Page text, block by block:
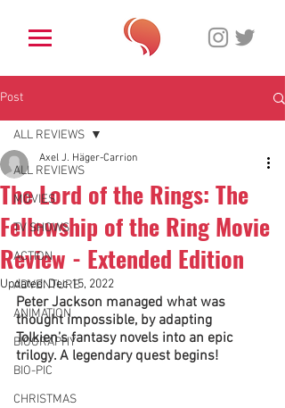
Post
ALL REVIEWS
MOVIES
TV SHOWS
ACTION
ADVENTURE
ANIMATION
BIOGRAPHY
BIO-PIC
CHRISTMAS
ALL REVIEWS
The Lord of the Rings: The
Fellowship of the Ring Movie
Review - Extended Edition
Axel J. Häger-Carrion
Updated:Dec 15, 2022
Peter Jackson managed what was
thought impossible, by adapting
Tolkien’s fantasy novels into an epic
trilogy. A legendary quest begins!